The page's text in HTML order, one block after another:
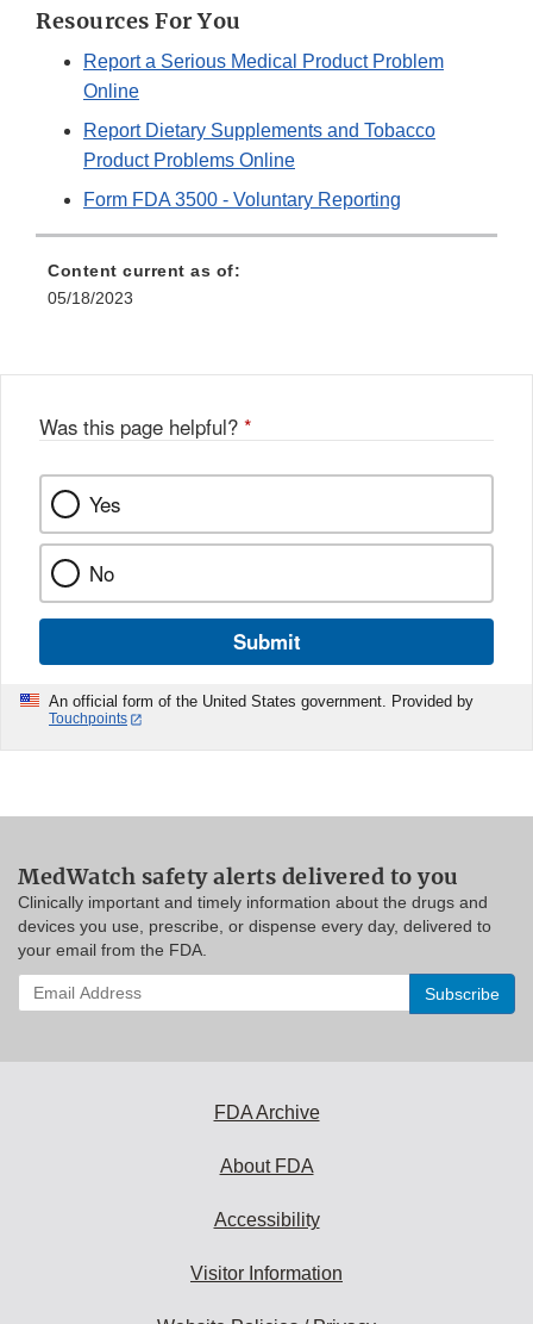
Resources For You
Report a Serious Medical Product Problem
Online
Report Dietary Supplements and Tobacco
Product Problems Online
Form FDA 3500 - Voluntary Reporting
Content current as of:
05/18/2023
Was this page helpful? *
Yes
No
Submit
An official form of the United States government. Provided by
Touchpoints
MedWatch safety alerts delivered to you
Clinically important and timely information about the drugs and
devices you use, prescribe, or dispense every day, delivered to
your email from the FDA.
Enter
your
FDA Archive
About FDA
Accessibility
Visitor Information